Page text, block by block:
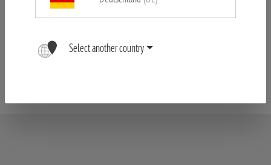
Select another country